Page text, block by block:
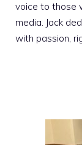
voice to those
media. Jack
with passion,